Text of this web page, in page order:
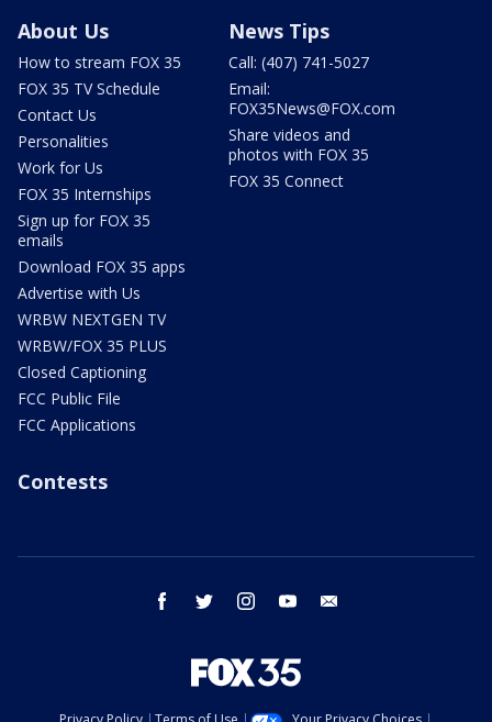
About Us
How to stream FOX 35
FOX 35 TV Schedule
Contact Us
Personalities
Work for Us
FOX 35 Internships
Sign up for FOX 35
emails
Download FOX 35 apps
Advertise with Us
WRBW NEXTGEN TV
WRBW/FOX 35 PLUS
Closed Captioning
FCC Public File
FCC Applications
News Tips
Call: (407) 741-5027
Email:
FOX35News@FOX.com
Share videos and
photos with FOX 35
FOX 35 Connect
Contests
facebook twitter instagram youtube